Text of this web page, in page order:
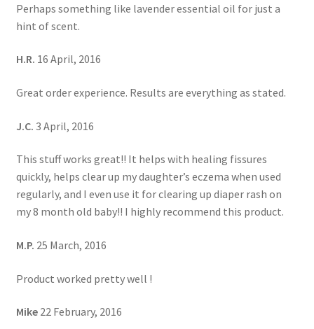
Perhaps something like lavender essential oil for just a
hint of scent.
H.R. 16 April, 2016
Great order experience. Results are everything as stated.
J.C. 3 April, 2016
This stuff works great!! It helps with healing fissures
quickly, helps clear up my daughter’s eczema when used
regularly, and I even use it for clearing up diaper rash on
my 8 month old baby!! I highly recommend this product.
M.P. 25 March, 2016
Product worked pretty well !
Mike22 February, 2016